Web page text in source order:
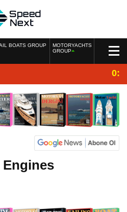
BOATS GROUP
MOTORYACHTS
GROUP
Engines